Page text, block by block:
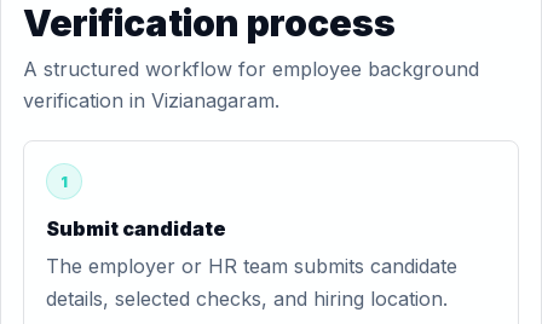
Verification process
A structured workflow for employee background
verification in Vizianagaram.
1
Submit candidate
The employer or HR team submits candidate
details, selected checks, and hiring location.